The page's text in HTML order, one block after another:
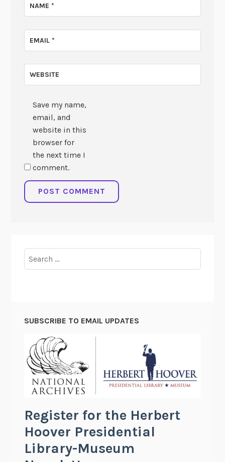
NAME*
EMAIL*
WEBSITE
Save my name,
email, and
website in this
browser for
the next time I
comment.
for:
SUBSCRIBE TO EMAIL UPDATES